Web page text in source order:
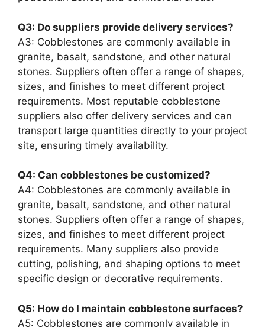
Q3: Do suppliers provide delivery services?
A3: Cobblestones are commonly available in
granite, basalt, sandstone, and other natural
stones. Suppliers often offer a range of shapes,
sizes, and finishes to meet different project
requirements. Most reputable cobblestone
suppliers also offer delivery services and can
transport large quantities directly to your project
site, ensuring timely availability.
Q4: Can cobblestones be customized?
A4: Cobblestones are commonly available in
granite, basalt, sandstone, and other natural
stones. Suppliers often offer a range of shapes,
sizes, and finishes to meet different project
requirements. Many suppliers also provide
cutting, polishing, and shaping options to meet
specific design or decorative requirements.
Q5: How do I maintain cobblestone surfaces?
A5: Cobblestones are commonly available in